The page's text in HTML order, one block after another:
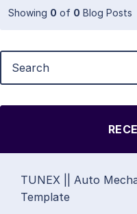
Showing 0 of 0 Blog Posts
TUNEX || Auto
Template